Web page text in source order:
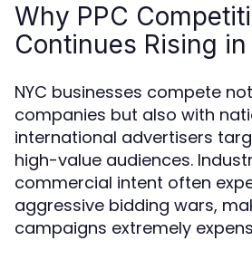
Why PPC
Continues Rising in
NYC businesses compete
companies but also with
international advertisers
high-value audiences.
commercial intent often
aggressive bidding wars,
campaigns extremely